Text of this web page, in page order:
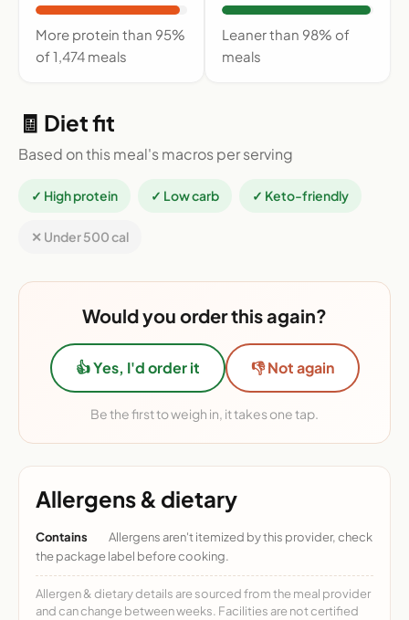
More protein than 95%
of 1,474 meals
Leaner than 98% of
meals
🧾 Diet fit
Based on this meal's macros per serving
✓ High protein ✓ Low carb ✓ Keto-friendly
✕ Under 500 cal
Would you order this again?
👍 Yes, I'd order it 👎 Not again
Be the first to weigh in, it takes one tap.
Allergens & dietary
Contains
Allergens aren't itemized by this provider, check
the package label before cooking.
Allergen & dietary details are sourced from the meal provider
and can change between weeks. Facilities are not certified